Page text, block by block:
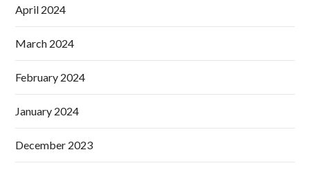
April 2024
March 2024
February 2024
January 2024
December 2023